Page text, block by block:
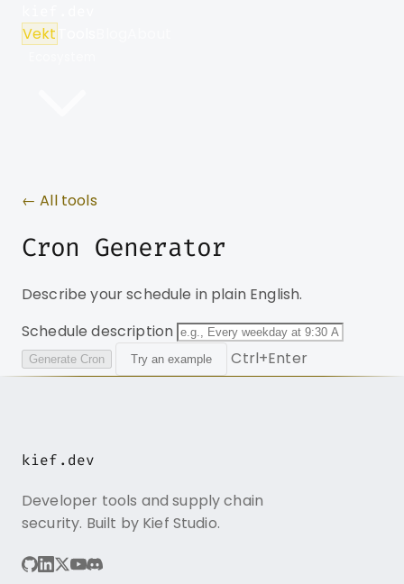
Vekt
← All tools
Cron Generator
Describe your schedule in plain English.
Schedule description
Generate Cron Try an example Ctrl+Enter
kief.dev
Developer tools and supply chain
security. Built by Kief Studio.